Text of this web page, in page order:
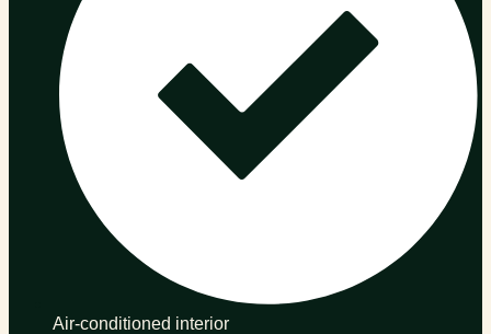
Air-conditioned interior